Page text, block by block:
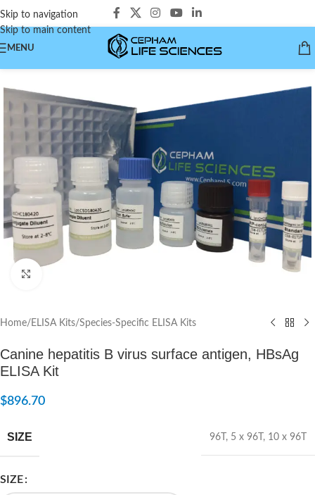
Skip to navigation
Skip to main content
MENU
Home/ELISA Kits/Species-Specific ELISA Kits
Canine hepatitis B virus surface antigen, HBsAg
ELISA Kit
$896.70
SIZE 96T , 5 x 96T , 10 x 96T
SIZE